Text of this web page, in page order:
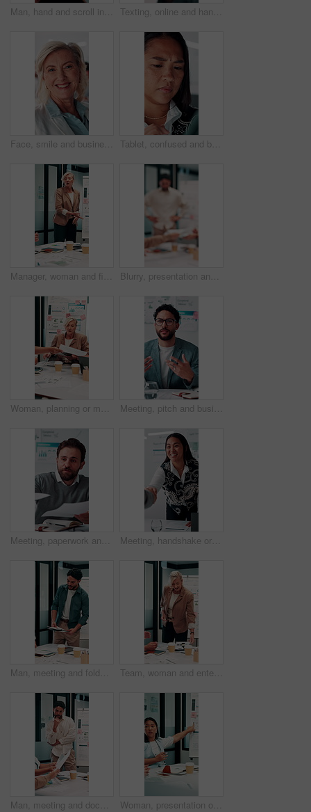
Man, hand and scroll in office with tablet screen, data analysis and KPI for worker productivity rate. Person, review stats or graphs in business with tech, employee efficiency metrics or performance Texting, online and hands with phone in office, scroll or communication with contact on social media. Typing, message and person with mobile for chat, browsing and networking with tech in business
Face, smile and business woman in meeting for finance career, about us or pride for experience. Portrait, confidence and asset consultant in office for investment, corporate worker and mature person Tablet, confused and business woman in office for problem solving, insurance review or check report. Tech, think and unsure person at work with doubt for claims error, risk evaluation or underwriting
Manager, woman and finance presentation in office for financial reporting, budget results or update. CFO, mature person or team meeting at whiteboard for cash flow analysis, company liquidity or data Blurry, presentation and business people with documents in office for meeting on revenue growth. Discussion, paperwork and financial advisors with investment proposal in collaboration at workplace.
Woman, planning or meeting with paperwork for analyst, brainstorming or graphs in office. Mature person, project management and proposal with documents for discussion, stats or review for team Meeting, pitch and businessman with discussion in office, budget planning and forecast for investing. Talking, market update and advisor with revenue projection for advice, asset insight and proposal
Meeting, paperwork and businessman with discussion in office, budget planning and annual forecasting. Talking, staff and advisor with revenue projection for brainstorming, asset review and proposal Meeting, handshake or businesswoman with client in office, investment contract or b2b partnership. Deal negotiation, thank you or employees shaking hands for agreement, smile or venture collaboration
Man, meeting and folder for proposal pitch in office, team and happy speaker for investment strategy. Funding, presentation or planning with file, data or discussion for collaboration at finance firm Team, woman and enter meeting with documents, happy and executive for investment strategy. Funding proposal group, presentation or start planning with project manager, file or data at finance agency
Man, meeting and documents with thinking in office, data analysis or ideas for investment strategy. Team leader, graph paperwork or ROI info for funding proposal, pitch and vision at finance agency Woman, presentation or meeting with graphs for analyst, brainstorming or discussion in office. Business people, project management and proposal with paperwork for feedback, agenda or stats for team